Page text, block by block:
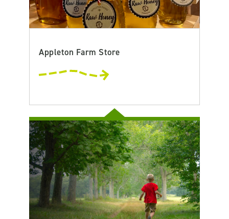
Appleton Farm Store